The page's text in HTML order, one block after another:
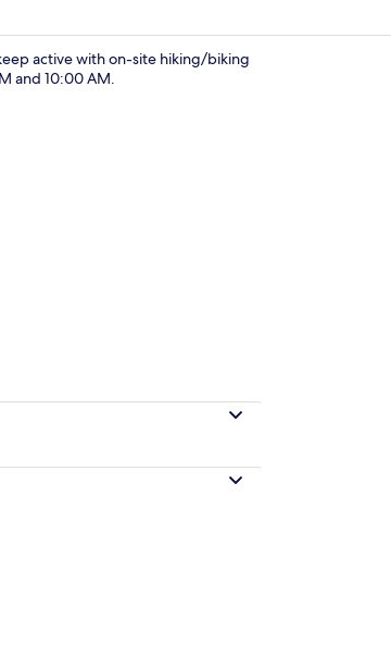
active with on-site hiking/biking
and 10:00 AM.